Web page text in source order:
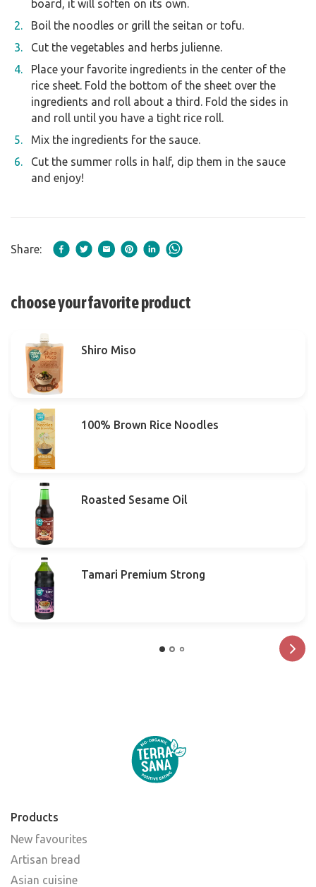
board, it will soften on its own.
Boil the noodles or grill the seitan or tofu.
Cut the vegetables and herbs julienne.
Place your favorite ingredients in the center of the
rice sheet. Fold the bottom of the sheet over the
ingredients and roll about a third. Fold the sides in
and roll until you have a tight rice roll.
Mix the ingredients for the sauce.
Cut the summer rolls in half, dip them in the sauce
and enjoy!
Share:
choose your favorite product
Shiro Miso
100% Brown Rice Noodles
Roasted Sesame Oil
Tamari Premium Strong
Products
New favourites
Artisan bread
Asian cuisine